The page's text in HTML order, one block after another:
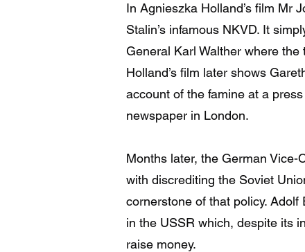
In Agnieszka Holland’s film Mr
Stalin’s infamous NKVD. It
General Karl Walther where
Holland’s film later shows
account of the famine at a
newspaper in London.
Months later, the German Vice-
with discrediting the Soviet
cornerstone of that policy.
in the USSR which, despite its
raise money.